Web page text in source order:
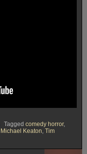
Tagged comedy horror,
Michael Keaton, Tim